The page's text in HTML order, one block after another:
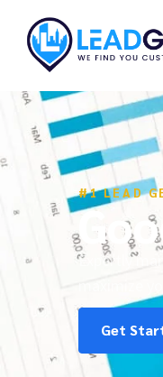
#1 LEAD
Expertly
maximize
Get